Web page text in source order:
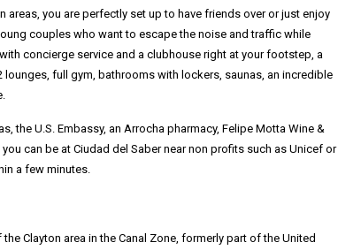
you are perfectly set up to have friends over or just enjoy
couples who want to escape the noise and traffic while
concierge service and a clubhouse right at your footstep, a
full gym, bathrooms with lockers, saunas, an incredible
the U.S. Embassy, an Arrocha pharmacy, Felipe Motta Wine &
can be at Ciudad del Saber near non profits such as Unicef or
a few minutes.
Clayton area in the Canal Zone, formerly part of the United